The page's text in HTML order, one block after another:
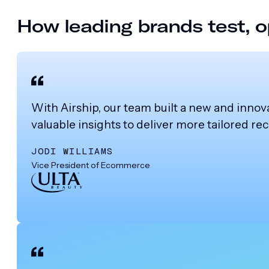
How leading brands test,
With Airship, our team built a new and
valuable insights to deliver more tailored
JODI WILLIAMS
Vice President of Ecommerce